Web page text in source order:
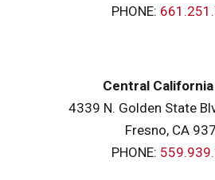
PHONE:
Central
4339 N. Golden State
Fresno, CA
PHONE: